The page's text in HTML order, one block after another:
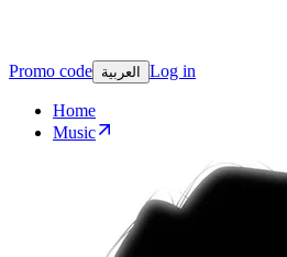
Promo code العربية Log in
Home
Music